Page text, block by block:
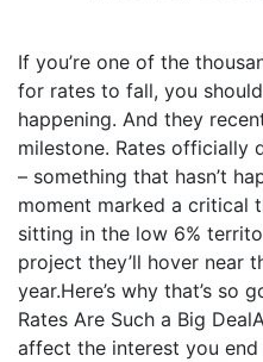
If you’re one of the
for rates to fall, you
happening. And they
milestone. Rates officially
– something that hasn’t
moment marked a critical
sitting in the low 6%
project they’ll hover near
year.Here’s why that’s so
Rates Are Such a Big
affect the interest you